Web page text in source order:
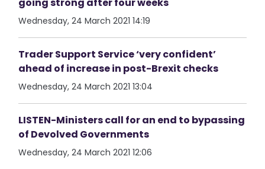
Wednesday, 24 March 2021 14:19
Trader Support Service ‘very confident’
ahead of increase in post-Brexit checks
Wednesday, 24 March 2021 13:04
LISTEN-Ministers call for an end to bypassing
of Devolved Governments
Wednesday, 24 March 2021 12:06